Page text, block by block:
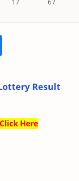
Result
Click Here